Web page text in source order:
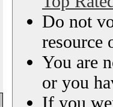
Do not
resource
You are
or you
If you